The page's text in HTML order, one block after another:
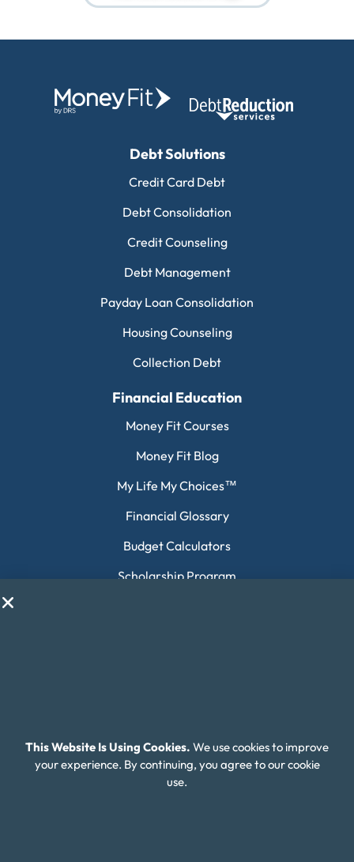
Debt Solutions
Credit Card Debt
Debt Consolidation
Credit Counseling
Debt Management
Payday Loan Consolidation
Housing Counseling
Collection Debt
Financial Education
Money Fit Courses
Money Fit Blog
My Life My Choices™
Financial Glossary
Budget Calculators
Scholarship Program
Editorial Standards
FAQ
This Website Is Using Cookies. We use cookies to improve
your experience. By continuing, you agree to our cookie
use.